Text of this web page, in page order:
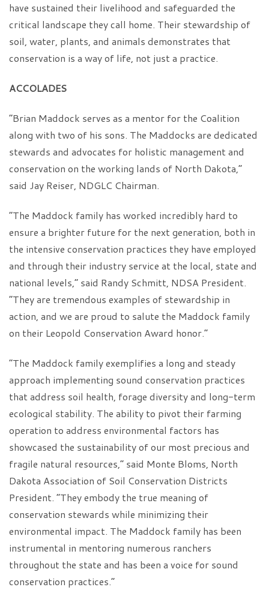
have sustained their livelihood and safeguarded the
critical landscape they call home. Their stewardship of
soil, water, plants, and animals demonstrates that
conservation is a way of life, not just a practice.
ACCOLADES
“Brian Maddock serves as a mentor for the Coalition
along with two of his sons. The Maddocks are dedicated
stewards and advocates for holistic management and
conservation on the working lands of North Dakota,”
said Jay Reiser, NDGLC Chairman.
“The Maddock family has worked incredibly hard to
ensure a brighter future for the next generation, both in
the intensive conservation practices they have employed
and through their industry service at the local, state and
national levels,” said Randy Schmitt, NDSA President.
“They are tremendous examples of stewardship in
action, and we are proud to salute the Maddock family
on their Leopold Conservation Award honor.”
“The Maddock family exemplifies a long and steady
approach implementing sound conservation practices
that address soil health, forage diversity and long-term
ecological stability. The ability to pivot their farming
operation to address environmental factors has
showcased the sustainability of our most precious and
fragile natural resources,” said Monte Bloms, North
Dakota Association of Soil Conservation Districts
President. “They embody the true meaning of
conservation stewards while minimizing their
environmental impact. The Maddock family has been
instrumental in mentoring numerous ranchers
throughout the state and has been a voice for sound
conservation practices.”